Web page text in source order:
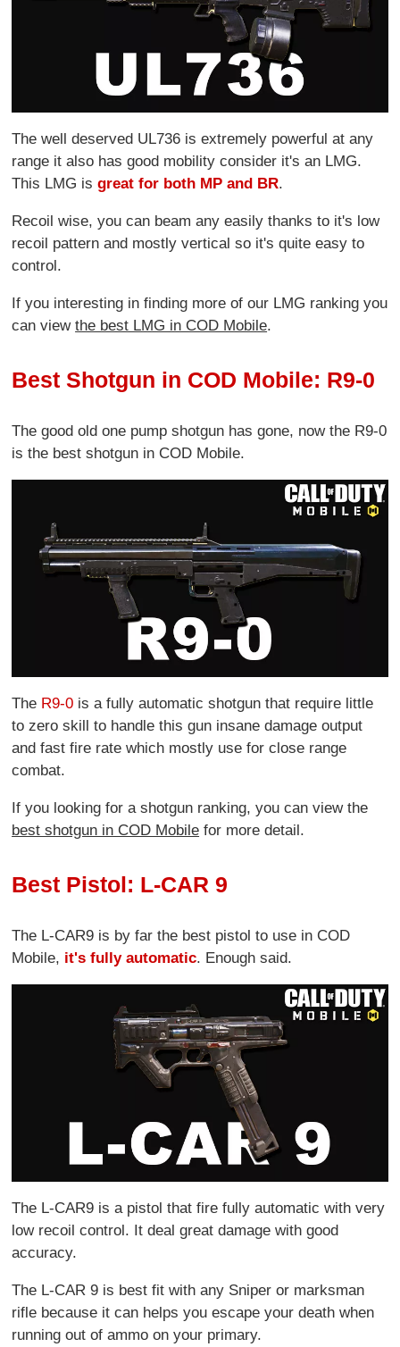
The well deserved UL736 is extremely powerful at any
range it also has good mobility consider it's an LMG.
This LMG isgreat for both MP and BR.
Recoil wise, you can beam any easily thanks to it's low
recoil pattern and mostly vertical so it's quite easy to
control.
If you interesting in finding more of our LMG ranking you
can viewthe best LMG in COD Mobile.
Best Shotgun in COD Mobile: R9-0
The good old one pump shotgun has gone, now the R9-0
is the best shotgun in COD Mobile.
The R9-0 is a fully automatic shotgun that require little
to zero skill to handle this gun insane damage output
and fast fire rate which mostly use for close range
combat.
If you looking for a shotgun ranking, you can view the
best shotgun in COD Mobile for more detail.
Best Pistol: L-CAR 9
The L-CAR9 is by far the best pistol to use in COD
Mobile, it's fully automatic. Enough said.
The L-CAR9 is a pistol that fire fully automatic with very
low recoil control. It deal great damage with good
accuracy.
The L-CAR 9 is best fit with any Sniper or marksman
rifle because it can helps you escape your death when
running out of ammo on your primary.